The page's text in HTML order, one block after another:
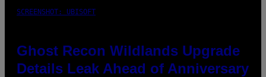
SCREENSHOT: UBISOFT
Ghost Recon Wildlands Upgrade
Details Leak Ahead of Anniversary